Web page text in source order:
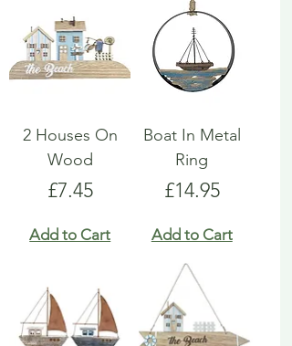
2 Houses On
Wood
Price
£7.45
Add to Cart
Boat In Metal
Ring
Price
£14.95
Add to Cart